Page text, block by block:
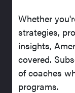
Whether
strategies,
insights,
covered.
of coaches
programs.